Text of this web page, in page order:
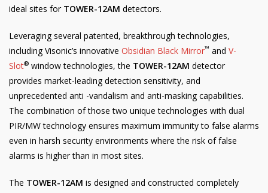
ideal sites for TOWER-12AM detectors.
Leveraging several patented, breakthrough technologies,
including Visonic’s innovative Obsidian Black Mirror™ and V-
Slot® window technologies, the TOWER-12AM detector
provides market-leading detection sensitivity, and
unprecedented anti -vandalism and anti-masking capabilities.
The combination of those two unique technologies with dual
PIR/MW technology ensures maximum immunity to false alarms
even in harsh security environments where the risk of false
alarms is higher than in most sites.
The TOWER-12AM is designed and constructed completely